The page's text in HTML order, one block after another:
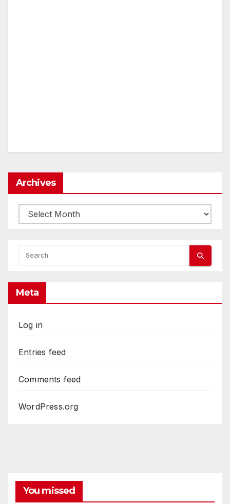
Archives
Archives
Meta
Log in
Entries feed
Comments feed
WordPress.org
You missed